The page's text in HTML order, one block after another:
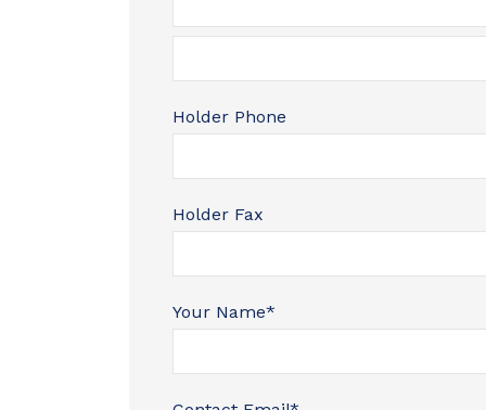
Holder Phone
Holder Fax
Your Name*